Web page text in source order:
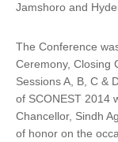
Jamshoro and
The Conference
Ceremony, Closing
Sessions A, B, C &
of SCONEST 2014
Chancellor, Sindh
of honor on the